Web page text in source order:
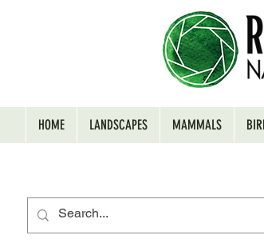
HOME LANDSCAPES MAMMALS